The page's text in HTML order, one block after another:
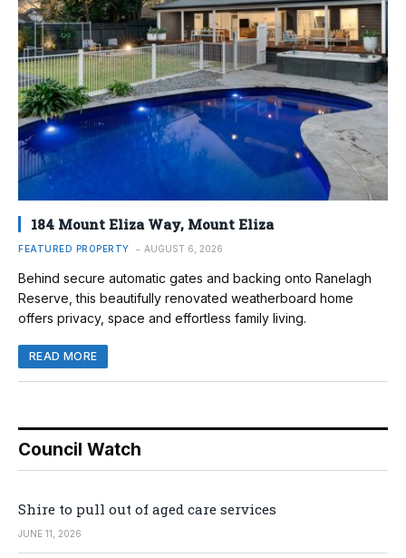
184 Mount Eliza Way, Mount Eliza
FEATURED PROPERTY AUGUST 6, 2026
Behind secure automatic gates and backing onto Ranelagh
Reserve, this beautifully renovated weatherboard home
offers privacy, space and effortless family living.
READ MORE
Council Watch
Shire to pull out of aged care services
JUNE 11, 2026